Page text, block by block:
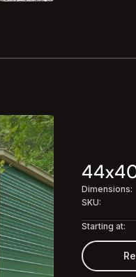
Dimensions:
SKU:
Starting at: